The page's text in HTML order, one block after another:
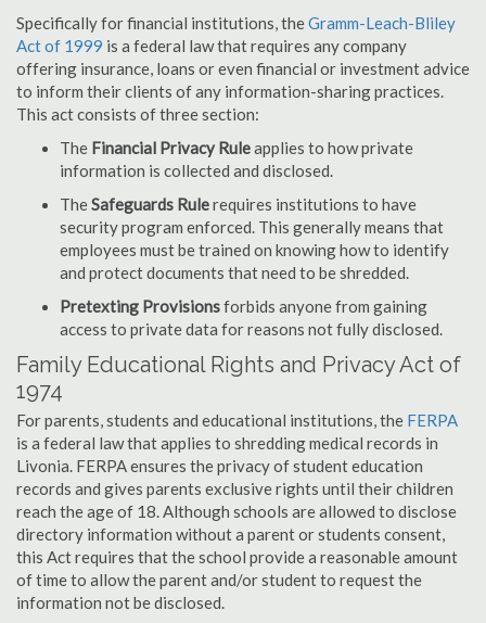
Specifically for financial institutions, theGramm-Leach-Bliley
Act of 1999 is a federal law that requires any company
offering insurance, loans or even financial or investment advice
to inform their clients of any information-sharing practices.
This act consists of three section:
The Financial Privacy Ruleapplies to how private
information is collected and disclosed.
TheSafeguards Rulerequires institutions to have
security program enforced. This generally means that
employees must be trained on knowing how to identify
and protect documents that need to be shredded.
Pretexting Provisionsforbids anyone from gaining
access to private data for reasons not fully disclosed.
Family Educational Rights and Privacy Act of
1974
For parents, students and educational institutions, the FERPA
is a federal law that applies to shredding medical records in
Livonia. FERPA ensures the privacy of student education
records and gives parents exclusive rights until their children
reach the age of 18. Although schools are allowed to disclose
directory information without a parent or students consent,
this Act requires that the school provide a reasonable amount
of time to allow the parent and/or student to request the
information not be disclosed.